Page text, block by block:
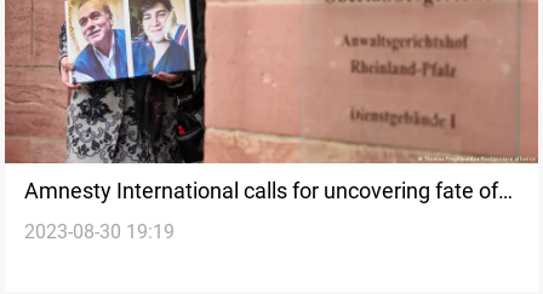
Amnesty International calls for uncovering fate of
missing persons in Arab countries
2023-08-30 19:19